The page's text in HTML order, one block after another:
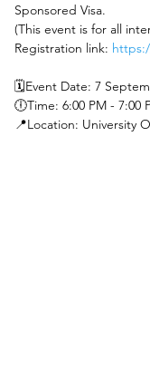
Sponsored Visa.
(This event is for all
Registration link:
🗓️Event Date: 7
🕕Time: 6:00 PM - 7:00
📍Location: University